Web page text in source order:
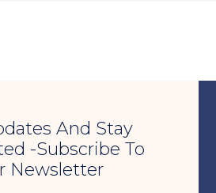
And Stay
-Subscribe To
Newsletter